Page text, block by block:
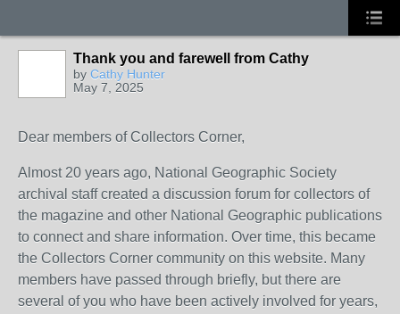
Thank you and farewell from Cathy
by Cathy Hunter
May 7, 2025
Dear members of Collectors Corner,
Almost 20 years ago, National Geographic Society
archival staff created a discussion forum for collectors of
the magazine and other National Geographic publications
to connect and share information. Over time, this became
the Collectors Corner community on this website. Many
members have passed through briefly, but there are
several of you who have been actively involved for years,